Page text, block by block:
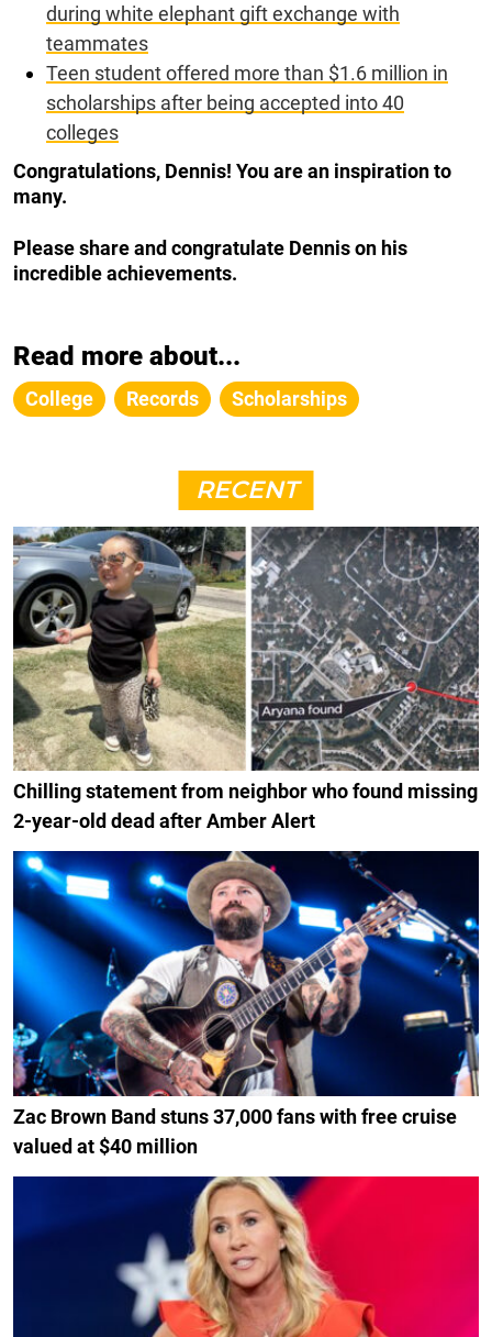
during white elephant gift exchange with
teammates
Teen student offered more than $1.6 million in
scholarships after being accepted into 40
colleges
Congratulations, Dennis! You are an inspiration to
many.
Please share and congratulate Dennis on his
incredible achievements.
Read more about...
College Records Scholarships
RECENT
Chilling statement from neighbor who found missing
2-year-old dead after Amber Alert
Zac Brown Band stuns 37,000 fans with free cruise
valued at $40 million